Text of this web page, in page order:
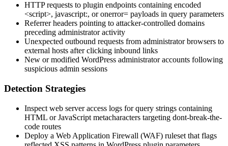
HTTP requests to plugin endpoints containing encoded
<script>, javascript:, oronerror= payloads in query parameters
Referrer headers pointing to attacker-controlled domains
preceding administrator activity
Unexpected outbound requests from administrator browsers to
external hosts after clicking inbound links
New or modified WordPress administrator accounts following
suspicious admin sessions
Detection Strategies
Inspect web server access logs for query strings containing
HTML or JavaScript metacharacters targeting dont-break-the-
code routes
Deploy a Web Application Firewall (WAF) ruleset that flags